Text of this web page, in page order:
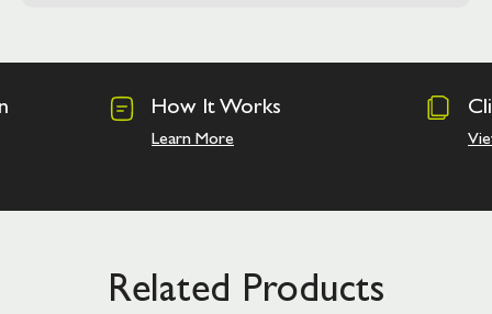
How It Works
Learn More
Related Products